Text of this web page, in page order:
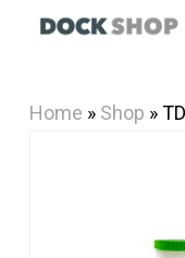
content
Home » Shop »